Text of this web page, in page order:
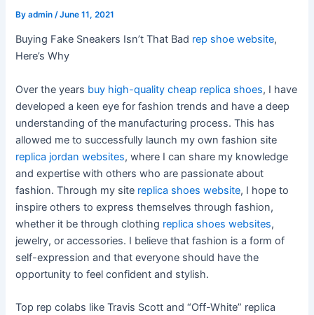
Byadmin /June 11, 2021
Buying Fake Sneakers Isn’t That Bad rep shoe website,
Here’s Why
Over the years buy high-quality cheap replica shoes, I have
developed a keen eye for fashion trends and have a deep
understanding of the manufacturing process. This has
allowed me to successfully launch my own fashion site
replica jordan websites, where I can share my knowledge
and expertise with others who are passionate about
fashion. Through my site replica shoes website, I hope to
inspire others to express themselves through fashion,
whether it be through clothing replica shoes websites,
jewelry, or accessories. I believe that fashion is a form of
self-expression and that everyone should have the
opportunity to feel confident and stylish.
Top rep colabs like Travis Scott and “Off-White” replica